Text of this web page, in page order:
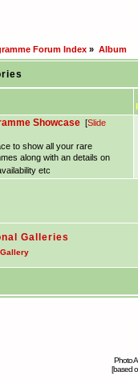
Forum Index » Album
Showcase [Slide
to show all your rare
along with an details on
etc
Galleries
Photo
[based